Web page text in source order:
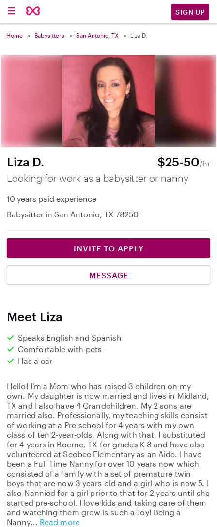
SIGN UP
Home Babysitters San Antonio, TX Liza D.
Liza D. $25-50/hr
Looking for work as a babysitter or nanny
10 years paid experience
Babysitter in San Antonio, TX 78250
INVITE TO APPLY
MESSAGE
Meet Liza
Speaks English and Spanish
Comfortable with pets
Has a car
Hello! I'm a Mom who has raised 3 children on my
own. My daughter is now married and lives in Midland,
TX and I also have 4 Grandchildren. My 2 sons are
married also. Professionally, my teaching skills consist
of working at a Pre-school for 4 years with my own
class of ten 2-year-olds. Along with that, I substituted
for 4 years in Boerne, TX for grades K-8 and have also
volunteered at Scobee Elementary as an Aide. I have
been a Full Time Nanny for over 10 years now which
consisted of a family with a set of premature twin
boys that are now 3 years old and a girl who is now 5. I
also Nannied for a girl prior to that for 2 years until she
started pre-school. I love kids and taking care of them
and watching them grow is such a Joy! Being a
Nanny
Read more